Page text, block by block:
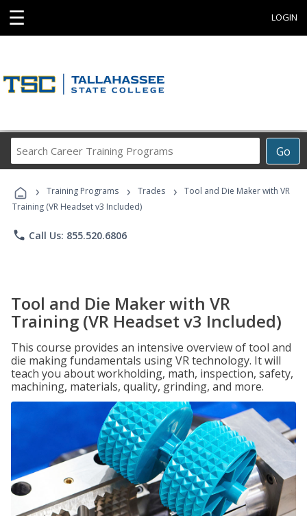
☰ LOGIN
Go
Career
Programs
› Training Programs › Trades ›
Tool and Die Maker with VR
Training (VR Headset v3 Included)
phone Call Us: 855.520.6806
Tool and Die Maker with VR
Training (VR Headset v3 Included)
This course provides an intensive overview of tool and
die making fundamentals using VR technology. It will
teach you about workholding, math, inspection, safety,
machining, materials, quality, grinding, and more.